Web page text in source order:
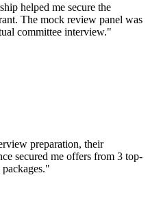
helped me secure the
The mock review panel was
committee interview."
preparation, their
secured me offers from 3 top-
"